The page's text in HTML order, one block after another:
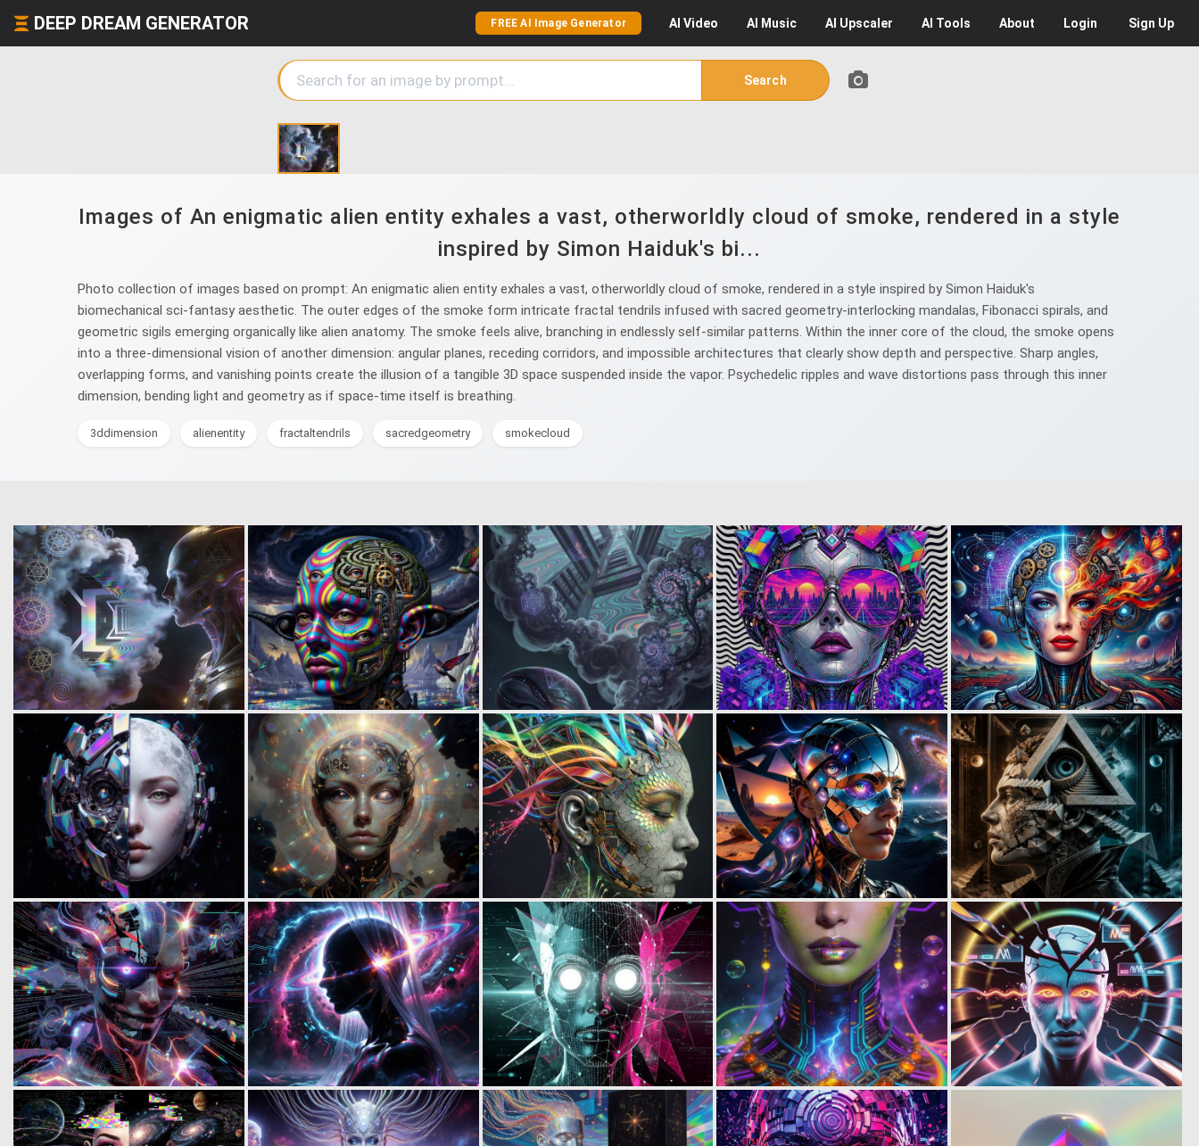
DEEP DREAM GENERATOR FREE AI Image Generator AI Video AI Music AI Upscaler AI Tools About Login Sign Up
Search
Images of An enigmatic alien entity exhales a vast, otherworldly cloud of smoke, rendered in a style
inspired by Simon Haiduk's bi...
Photo collection of images based on prompt: An enigmatic alien entity exhales a vast, otherworldly cloud of smoke, rendered in a style inspired by Simon Haiduk's
biomechanical sci-fantasy aesthetic. The outer edges of the smoke form intricate fractal tendrils infused with sacred geometry-interlocking mandalas, Fibonacci spirals, and
geometric sigils emerging organically like alien anatomy. The smoke feels alive, branching in endlessly self-similar patterns. Within the inner core of the cloud, the smoke opens
into a three-dimensional vision of another dimension: angular planes, receding corridors, and impossible architectures that clearly show depth and perspective. Sharp angles,
overlapping forms, and vanishing points create the illusion of a tangible 3D space suspended inside the vapor. Psychedelic ripples and wave distortions pass through this inner
dimension, bending light and geometry as if space-time itself is breathing.
3ddimension alienentity fractaltendrils sacredgeometry smokecloud